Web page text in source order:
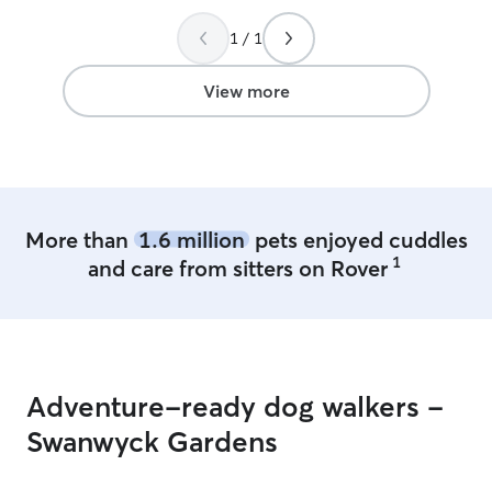
1 / 1
View more
More than 1.6 millionpets enjoyed cuddles
and care from sitters on Rover 1
Adventure-ready dog walkers -
Swanwyck Gardens